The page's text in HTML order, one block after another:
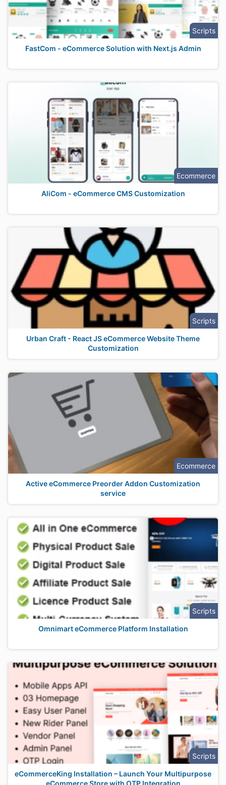
Scripts
FastCom - eCommerce Solution with Next.js Admin
Ecommerce
AliCom - eCommerce CMS Customization
Scripts
Urban Craft - React JS eCommerce Website Theme
Customization
Ecommerce
Active eCommerce Preorder Addon Customization
service
Scripts
Omnimart eCommerce Platform Installation
Scripts
eCommerceKing Installation – Launch Your Multipurpose
eCommerce Store with OTP Integration